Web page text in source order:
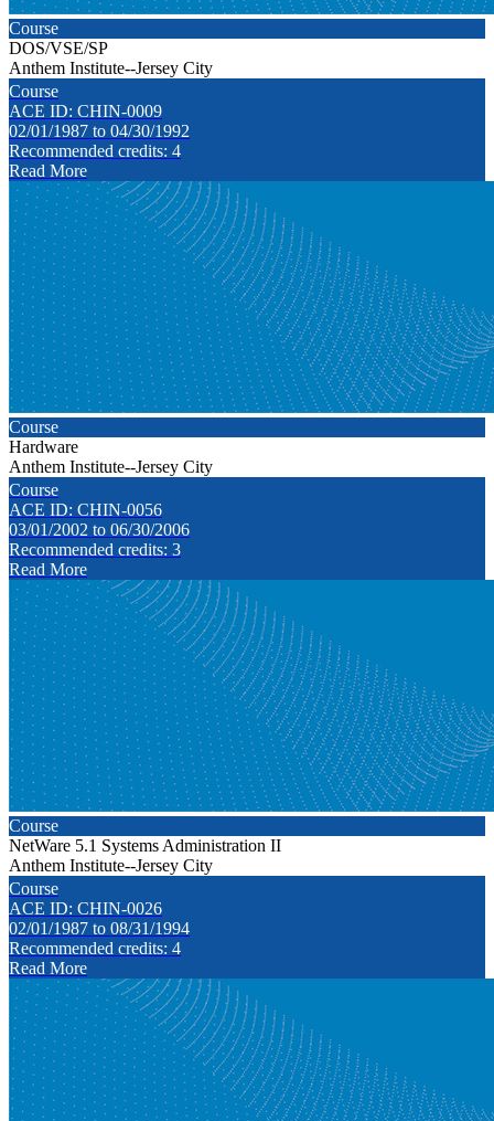
Course
DOS/VSE/SP
Anthem Institute--Jersey City
Course
ACE ID: CHIN-0009
02/01/1987 to 04/30/1992
Recommended credits: 4
Read More
Course
Hardware
Anthem Institute--Jersey City
Course
ACE ID: CHIN-0056
03/01/2002 to 06/30/2006
Recommended credits: 3
Read More
Course
NetWare 5.1 Systems Administration II
Anthem Institute--Jersey City
Course
ACE ID: CHIN-0026
02/01/1987 to 08/31/1994
Recommended credits: 4
Read More